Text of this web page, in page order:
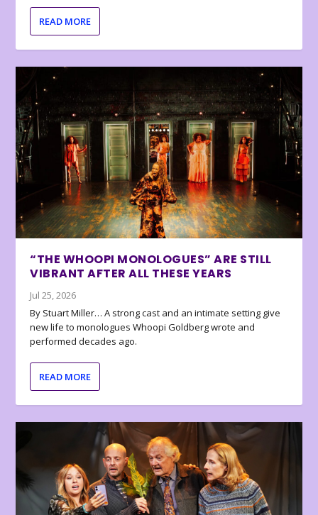
READ MORE
“THE WHOOPI MONOLOGUES” ARE STILL
VIBRANT AFTER ALL THESE YEARS
Jul 25, 2026
By Stuart Miller… A strong cast and an intimate setting give
new life to monologues Whoopi Goldberg wrote and
performed decades ago.
READ MORE